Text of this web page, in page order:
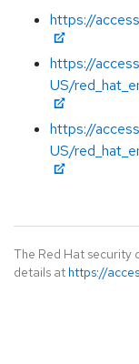
https://
https://
US/
https://
US/
The Red Hat security
details at https://